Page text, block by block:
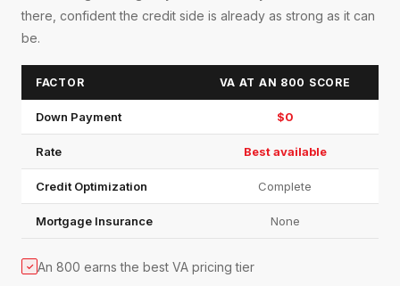
there, confident the credit side is already as strong as it can
be.
FACTOR VA AT AN 800 SCORE
Down Payment $0
Rate Best available
Credit Optimization Complete
Mortgage Insurance None
✓ An 800 earns the best VA pricing tier